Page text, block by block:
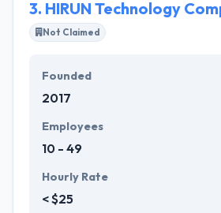
3. HIRUN Technology
Not Claimed
Founded
2017
Employees
10 - 49
Hourly Rate
< $25